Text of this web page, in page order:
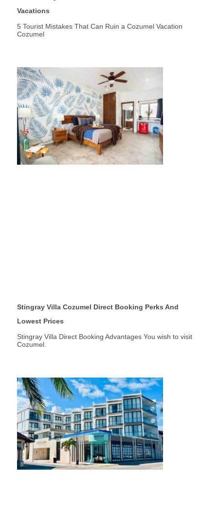
Vacations
5 Tourist Mistakes That Can Ruin a Cozumel Vacation
Cozumel
Stingray Villa Cozumel Direct Booking Perks And
Lowest Prices
Stingray Villa Direct Booking Advantages You wish to visit
Cozumel.